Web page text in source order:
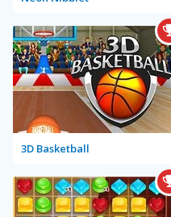
3D Basketball